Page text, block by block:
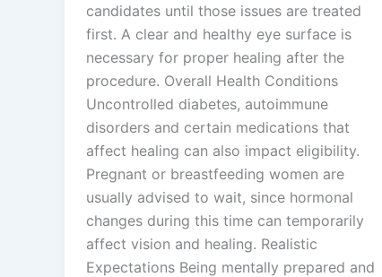
candidates until those issues are treated
first. A clear and healthy eye surface is
necessary for proper healing after the
procedure. Overall Health Conditions
Uncontrolled diabetes, autoimmune
disorders and certain medications that
affect healing can also impact eligibility.
Pregnant or breastfeeding women are
usually advised to wait, since hormonal
changes during this time can temporarily
affect vision and healing. Realistic
Expectations Being mentally prepared and